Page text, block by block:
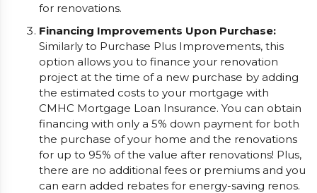
for renovations.
Financing Improvements Upon Purchase:
Similarly to Purchase Plus Improvements, this
option allows you to finance your renovation
project at the time of a new purchase by adding
the estimated costs to your mortgage with
CMHC Mortgage Loan Insurance. You can obtain
financing with only a 5% down payment for both
the purchase of your home and the renovations
for up to 95% of the value after renovations! Plus,
there are no additional fees or premiums and you
can earn added rebates for energy-saving renos.